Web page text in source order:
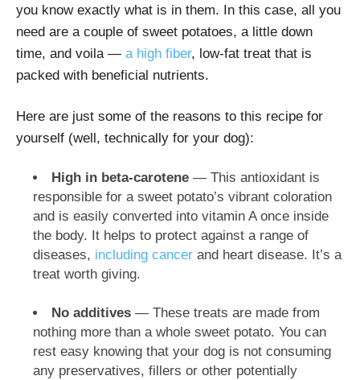
you know exactly what is in them. In this case, all you
need are a couple of sweet potatoes, a little down
time, and voila — a high fiber, low-fat treat that is
packed with beneficial nutrients.
Here are just some of the reasons to this recipe for
yourself (well, technically for your dog):
High in beta-carotene — This antioxidant is
responsible for a sweet potato’s vibrant coloration
and is easily converted into vitamin A once inside
the body. It helps to protect against a range of
diseases, including cancer and heart disease. It’s a
treat worth giving.
No additives — These treats are made from
nothing more than a whole sweet potato. You can
rest easy knowing that your dog is not consuming
any preservatives, fillers or other potentially